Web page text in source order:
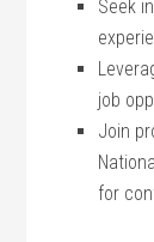
Seek
job
Join
for⁣